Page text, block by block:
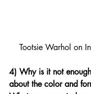
Tootsie Warhol on
4) Why is it not
about the color and